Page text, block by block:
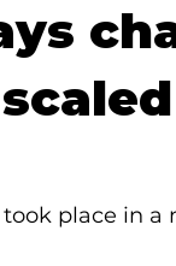
place in a